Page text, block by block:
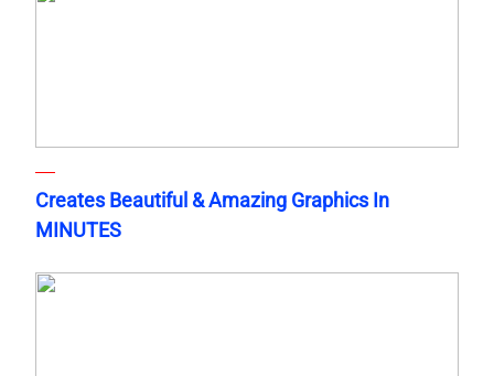
Creates Beautiful & Amazing Graphics In
MINUTES